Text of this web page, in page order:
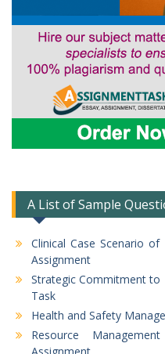
A List of Sample
Clinical Case Scenario
Assignment
Strategic Commitment to
Task
Health and Safety
Resource
Assignment